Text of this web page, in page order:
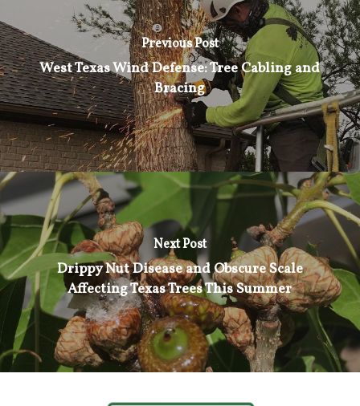
Previous Post
West Texas Wind Defense: Tree Cabling and
Bracing
Next Post
Drippy Nut Disease and Obscure Scale
Affecting Texas Trees This Summer